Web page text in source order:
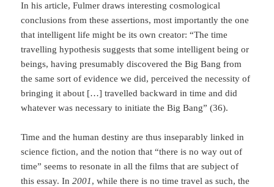
In his article, Fulmer draws interesting cosmological
conclusions from these asser­tions, most importantly the one
that intelligent life might be its own creator: “The time
travel­ling hypothesis suggests that some intelligent being or
beings, having presumably discovered the Big Bang from
the same sort of evidence we did, perceived the necessity of
bringing it about […] travelled backward in time and did
whatever was necessary to initiate the Big Bang” (36).
Time and the human destiny are thus inseparably linked in
science fiction, and the notion that “there is no way out of
time” seems to resonate in all the films that are subject of
this essay. In2001, while there is no time travel as such, the